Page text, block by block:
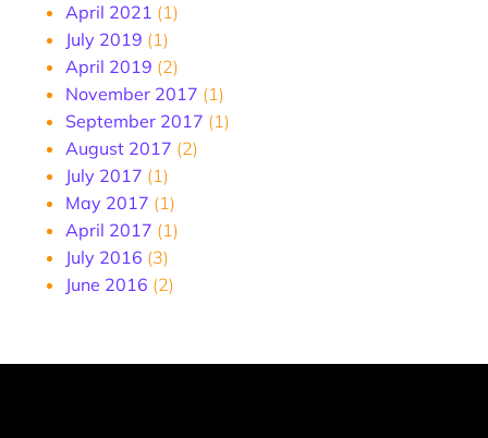
April 2021 (1)
July 2019 (1)
April 2019 (2)
November 2017 (1)
September 2017 (1)
August 2017 (2)
July 2017 (1)
May 2017 (1)
April 2017 (1)
July 2016 (3)
June 2016 (2)